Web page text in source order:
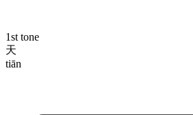
1st tone
天
tiān